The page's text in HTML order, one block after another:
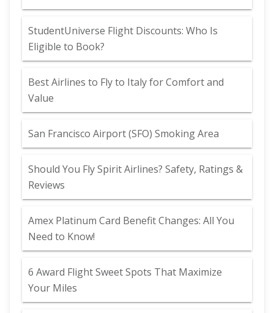
StudentUniverse Flight Discounts: Who Is
Eligible to Book?
Best Airlines to Fly to Italy for Comfort and
Value
San Francisco Airport (SFO) Smoking Area
Should You Fly Spirit Airlines? Safety, Ratings &
Reviews
Amex Platinum Card Benefit Changes: All You
Need to Know!
6 Award Flight Sweet Spots That Maximize
Your Miles